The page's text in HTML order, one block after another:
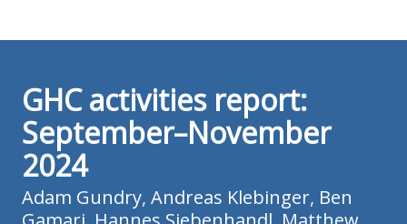
GHC activities report:
September–November
2024
Adam Gundry, Andreas Klebinger, Ben